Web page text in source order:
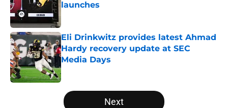
launches
Eli Drinkwitz provides latest Ahmad
Hardy recovery update at SEC
Media Days
Published by on Invalid Date
5 related articles loaded
Next